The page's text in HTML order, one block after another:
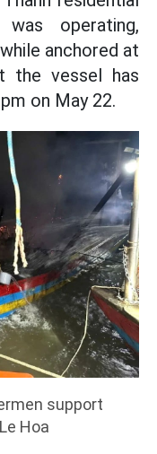
operating,
anchored at
the vessel has
on May 22.
support
Hoa